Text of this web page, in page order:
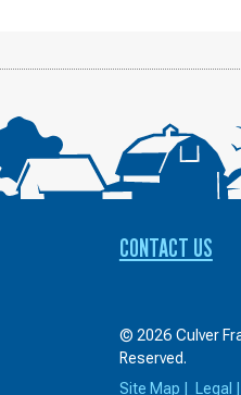
CONTACT US
© 2026 Culver
Reserved.
Site Map
Legal